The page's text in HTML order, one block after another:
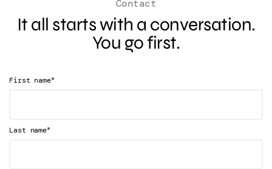
Contact
It all starts with a conversation.
You go first.
First name*
Last name*